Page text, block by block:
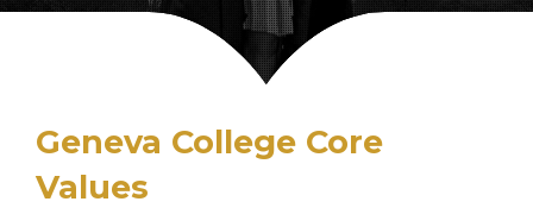
Geneva College Core
Values